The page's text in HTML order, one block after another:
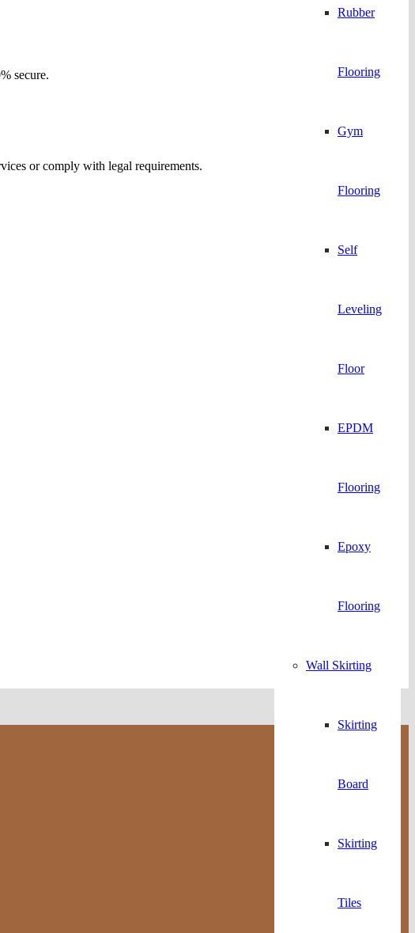
Rubber
Flooring
Gym
Flooring
Self
Leveling
Floor
EPDM
Flooring
Epoxy
Flooring
Wall Skirting
Skirting
Board
Skirting
Tiles
secure.
or comply with legal requirements.